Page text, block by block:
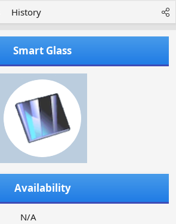
History
Smart Glass
Availability
N/A